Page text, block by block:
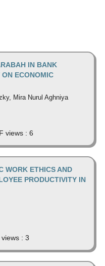
IN BANK
ECONOMIC
Mira Nurul Aghniya
views : 6
WORK ETHICS AND
PRODUCTIVITY IN
views : 3